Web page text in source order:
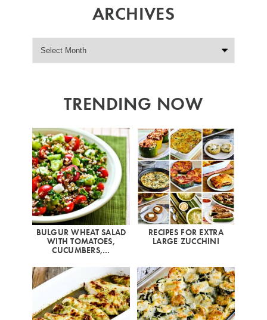
ARCHIVES
TRENDING NOW
BULGUR WHEAT SALAD
WITH TOMATOES,
CUCUMBERS,…
RECIPES FOR EXTRA
LARGE ZUCCHINI